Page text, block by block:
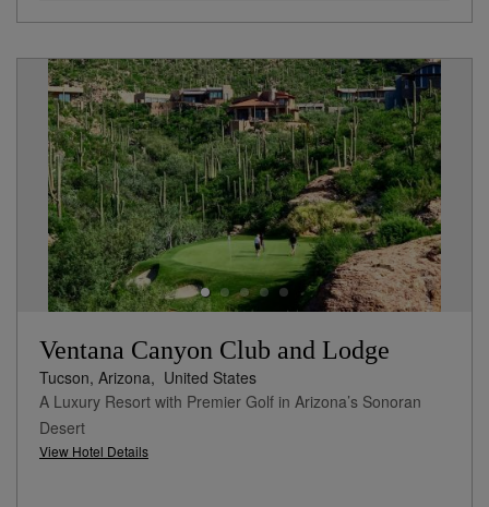
Ventana Canyon Club and Lodge
Tucson, Arizona, United States
A Luxury Resort with Premier Golf in Arizona’s Sonoran
Desert
View Hotel Details